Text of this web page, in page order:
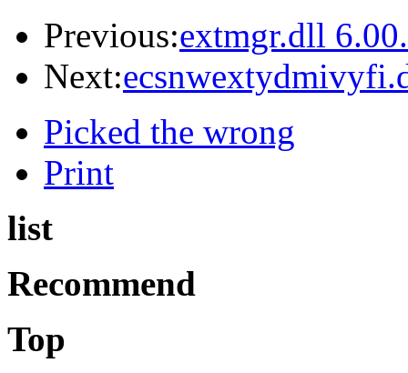
Previous:extmgr.dll
Next:
Picked the wrong
Print
list
Recommend
Top